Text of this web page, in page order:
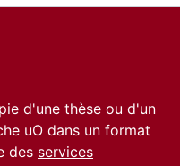
d'une thèse ou d'un
uO dans un format
des services